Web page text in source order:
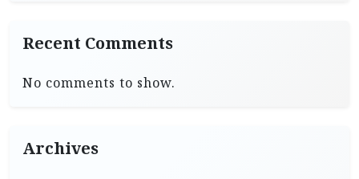
Recent Comments
No comments to show.
Archives